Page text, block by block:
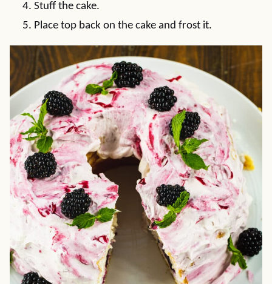
Stuff the cake.
Place top back on the cake and frost it.